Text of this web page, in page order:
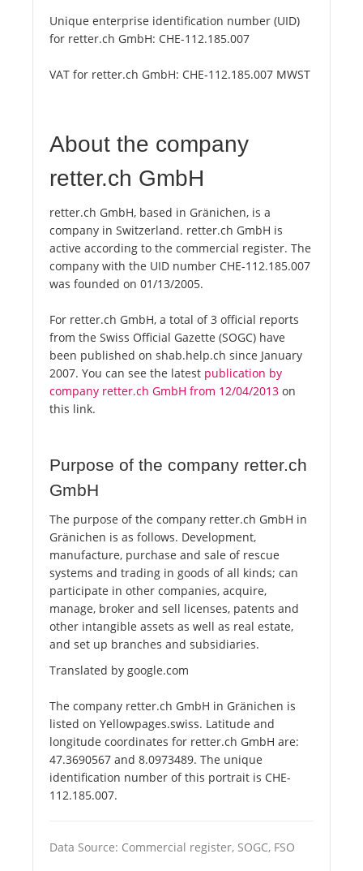
Unique enterprise identification number (UID)
for retter.ch GmbH: CHE-112.185.007
VAT for retter.ch GmbH: CHE-112.185.007 MWST
About the company
retter.ch GmbH
retter.ch GmbH, based in Gränichen, is a
company in Switzerland. retter.ch GmbH is
active according to the commercial register. The
company with the UID number CHE-112.185.007
was founded on 01/13/2005.
For retter.ch GmbH, a total of 3 official reports
from the Swiss Official Gazette (SOGC) have
been published on shab.help.ch since January
2007. You can see the latest publication by
company retter.ch GmbH from 12/04/2013 on
this link.
Purpose of the company retter.ch
GmbH
The purpose of the company retter.ch GmbH in
Gränichen is as follows. Development,
manufacture, purchase and sale of rescue
systems and trading in goods of all kinds; can
participate in other companies, acquire,
manage, broker and sell licenses, patents and
other intangible assets as well as real estate,
and set up branches and subsidiaries.
Translated by google.com
The company retter.ch GmbH in Gränichen is
listed on Yellowpages.swiss. Latitude and
longitude coordinates for retter.ch GmbH are:
47.3690567 and 8.0973489. The unique
identification number of this portrait is CHE-
112.185.007.
Data Source: Commercial register, SOGC, FSO